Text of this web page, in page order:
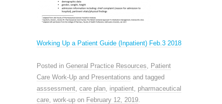
Working Up a Patient Guide (Inpatient) Feb.3 2018
Posted in General Practice Resources
Patient
Care Work-Up and Presentations and tagged
asssessment care plan inpatient pharmaceutical
care work-up on February 12, 2019